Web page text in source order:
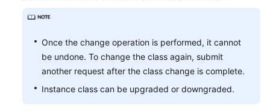
Responsibilities
Service
Level
Agreement
Once the change operation is performed, it cannot
be undone. To change the class again, submit
another request after the class change is complete.
Instance class can be upgraded or downgraded.